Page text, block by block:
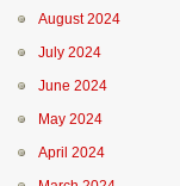
August 2024
July 2024
June 2024
May 2024
April 2024